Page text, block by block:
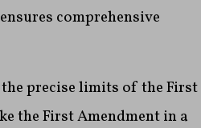
comprehensive
precise limits of the First
the First Amendment in a